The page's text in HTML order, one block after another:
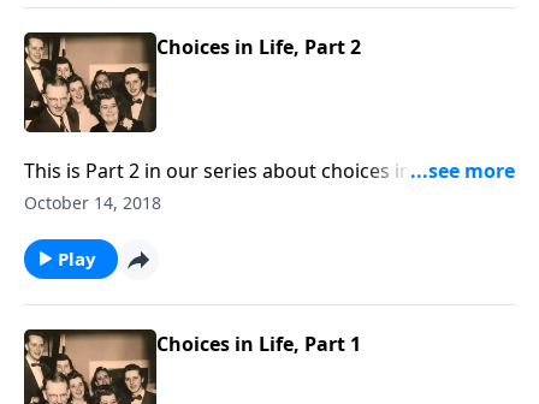
Choices in Life, Part 2
This is Part 2 in our series about choices in life. Make
the right choice in choosing Christ as your Savior.
October 14, 2018
Play
Choices in Life, Part 1